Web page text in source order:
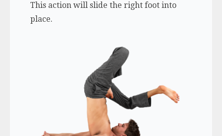
This action will slide the right foot into
place.